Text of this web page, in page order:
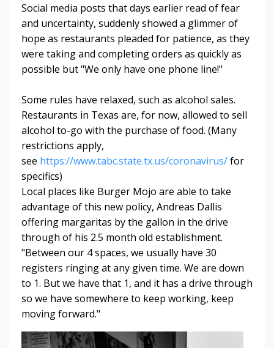
Social media posts that days earlier read of fear
and uncertainty, suddenly showed a glimmer of
hope as restaurants pleaded for patience, as they
were taking and completing orders as quickly as
possible but "We only have one phone line!"
Some rules have relaxed, such as alcohol sales.
Restaurants in Texas are, for now, allowed to sell
alcohol to-go with the purchase of food. (Many
restrictions apply,
see https://www.tabc.state.tx.us/coronavirus/for
specifics)
Local places like Burger Mojo are able to take
advantage of this new policy, Andreas Dallis
offering margaritas by the gallon in the drive
through of his 2.5 month old establishment.
"Between our 4 spaces, we usually have 30
registers ringing at any given time. We are down
to 1. But we have that 1, and it has a drive through
so we have somewhere to keep working, keep
moving forward."